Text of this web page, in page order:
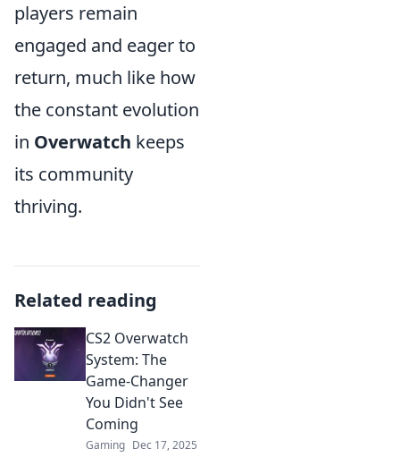
players remain
engaged and eager to
return, much like how
the constant evolution
in Overwatch keeps
its community
thriving.
Related reading
CS2 Overwatch
System: The
Game-Changer
You Didn't See
Coming
Gaming Dec 17, 2025